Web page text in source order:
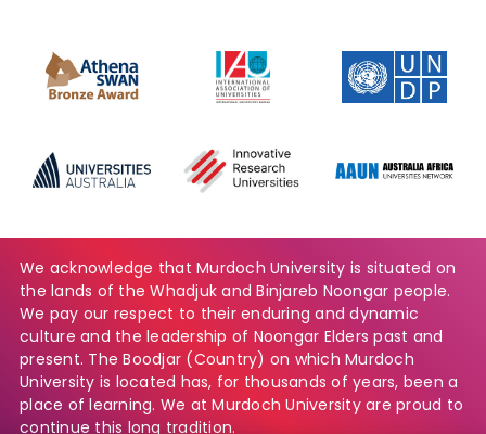
We acknowledge that Murdoch University is situated on
the lands of the Whadjuk and Binjareb Noongar people.
We pay our respect to their enduring and dynamic
culture and the leadership of Noongar Elders past and
present. The Boodjar (Country) on which Murdoch
University is located has, for thousands of years, been a
place of learning. We at Murdoch University are proud to
continue this long tradition.